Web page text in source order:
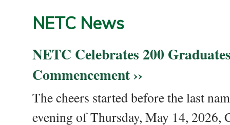
NETC News
NETC Celebrates 200
Commencement ››
The cheers started before the last
evening of Thursday, May 14, 2026,